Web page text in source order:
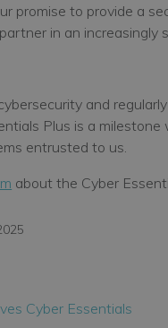
promise to provide a
in an increasingly
and
Plus is a
entrusted to us.
about the Cyber
Cyber Essentials